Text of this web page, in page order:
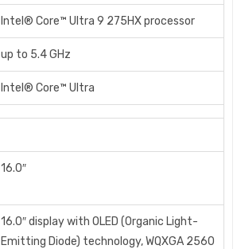
Intel® Core™ Ultra 9 275HX processor
up to 5.4 GHz
Intel® Core™ Ultra
16.0″
16.0″ display with OLED (Organic Light-
Emitting Diode) technology, WQXGA 2560